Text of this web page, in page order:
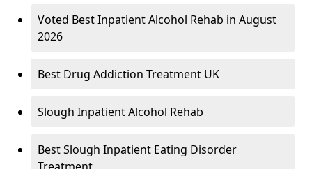
Voted Best Inpatient Alcohol Rehab in August
2026
Best Drug Addiction Treatment UK
Slough Inpatient Alcohol Rehab
Best Slough Inpatient Eating Disorder